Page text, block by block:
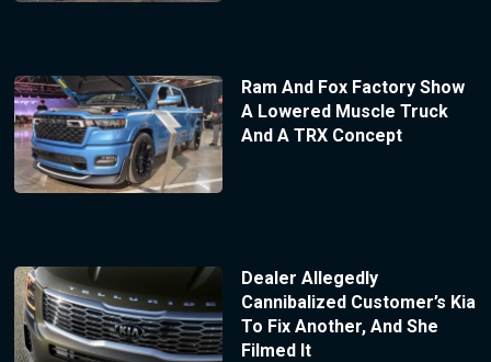
Ram And Fox Factory Show
A Lowered Muscle Truck
And A TRX Concept
Dealer Allegedly
Cannibalized Customer’s Kia
To Fix Another, And She
Filmed It